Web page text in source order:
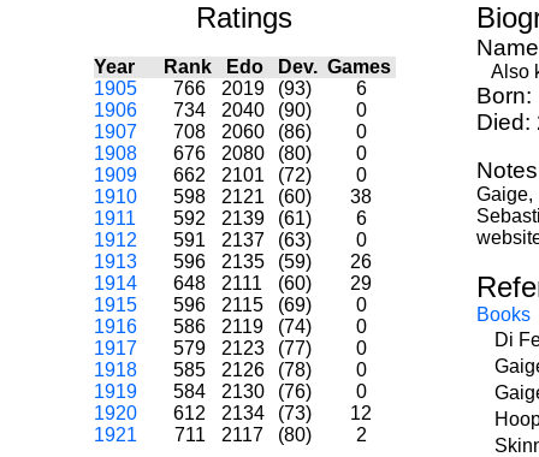
Ratings
Year Rank Edo Dev. Games
1905
766 2019 (93)
6
1906
734 2040 (90)
0
1907
708 2060 (86)
0
1908
676 2080 (80)
0
1909
662 2101 (72)
0
1910
598 2121 (60)
38
1911
592 2139 (61)
6
1912
591 2137 (63)
0
1913
596 2135 (59)
26
1914
648 2111 (60)
29
1915
596 2115 (69)
0
1916
586 2119 (74)
0
1917
579 2123 (77)
0
1918
585 2126 (78)
0
1919
584 2130 (76)
0
1920
612 2134 (73)
12
1921
711 2117 (80) 2
Also
Born:
Died:
Books
Di